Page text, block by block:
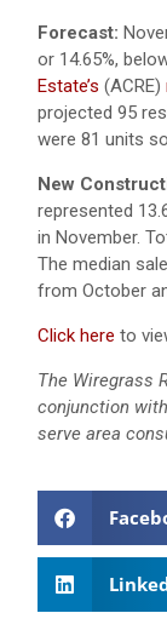
Forecast:
or 14.65%,
Estate’s (ACRE)
projected 95
were 81 units
New
represented
in November.
The median
from October
Click here to
The Wiregrass
conjunction
serve area